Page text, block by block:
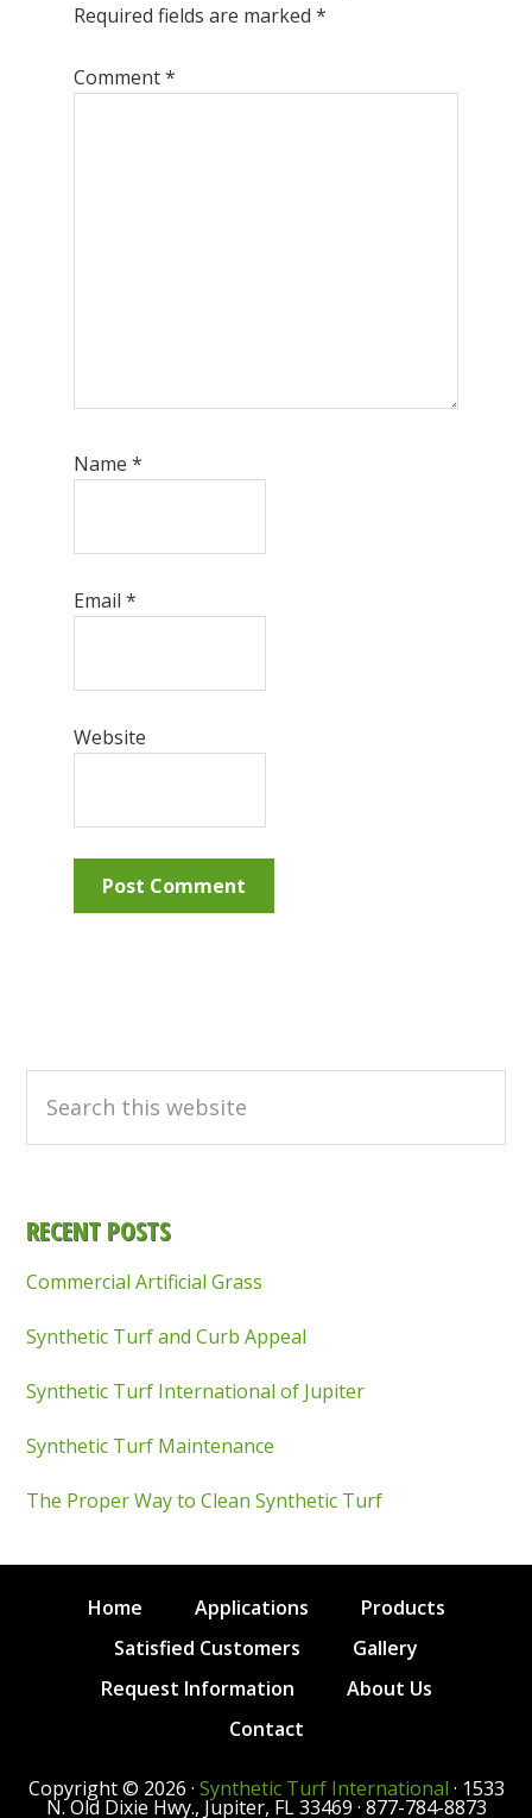
Required fields are marked*
Comment*
Name*
Email*
Website
this
website
RECENT POSTS
Commercial Artificial Grass
Synthetic Turf and Curb Appeal
Synthetic Turf International of Jupiter
Synthetic Turf Maintenance
The Proper Way to Clean Synthetic Turf
Home Applications
Products
Satisfied Customers
Gallery
Request Information
About Us
Contact
Copyright © 2026 · Synthetic Turf International · 1533
N. Old Dixie Hwy., Jupiter, FL 33469 · 877-784-8873